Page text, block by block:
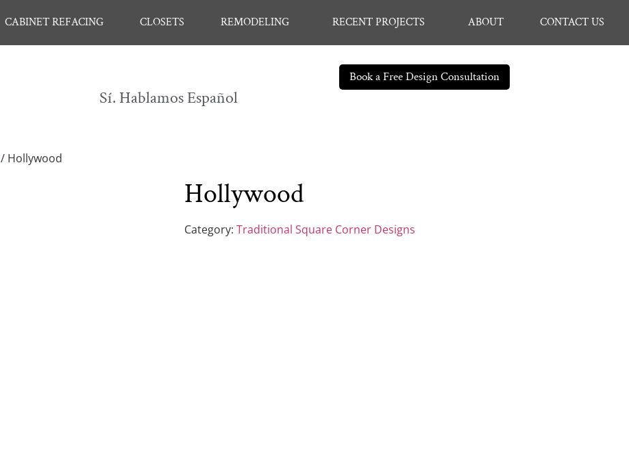
CABINET REFACING CLOSETS REMODELING RECENT PROJECTS ABOUT CONTACT US
Sí. Hablamos Español
Book a Free Design Consultation
/ Hollywood
Hollywood
Category: Traditional Square Corner Designs